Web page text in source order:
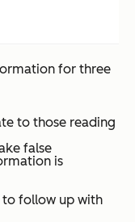
for three
to those reading
false
is
to follow up with